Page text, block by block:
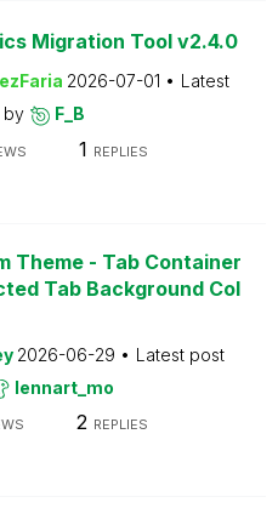
Migration Tool v2.4.0
2026-07-01
Latest
by F_B
1 REPLIES
Theme - Tab Container
Tab Background Col
2026-06-29
Latest post
lennart_mo
2 REPLIES